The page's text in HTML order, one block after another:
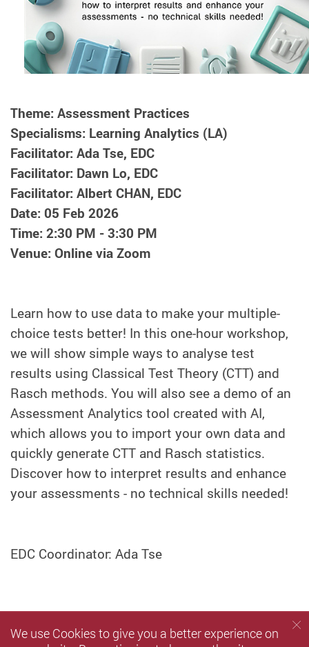
Theme: Assessment Practices
Specialisms: Learning Analytics (LA)
Facilitator: Ada Tse, EDC
Facilitator: Dawn Lo, EDC
Facilitator: Albert CHAN, EDC
Date: 05 Feb 2026
Time: 2:30 PM - 3:30 PM
Venue: Online via Zoom
Learn how to use data to make your multiple-
choice tests better! In this one-hour workshop,
we will show simple ways to analyse test
results using Classical Test Theory (CTT) and
Rasch methods. You will also see a demo of an
Assessment Analytics tool created with AI,
which allows you to import your own data and
quickly generate CTT and Rasch statistics.
Discover how to interpret results and enhance
your assessments - no technical skills needed!
EDC Coordinator: Ada Tse
We use Cookies to give you a better experience on